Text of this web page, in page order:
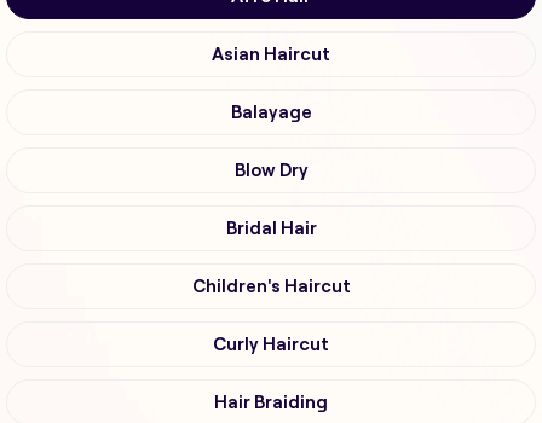
Asian Haircut
Balayage
Blow Dry
Bridal Hair
Children's Haircut
Curly Haircut
Hair Braiding